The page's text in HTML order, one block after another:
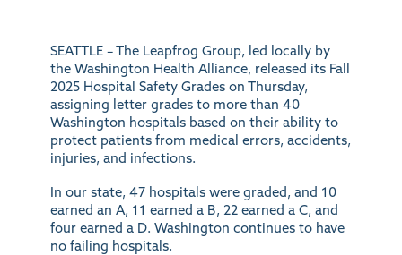
SEATTLE –The Leapfrog Group, led locally by
the Washington Health Alliance, released its Fall
2025 Hospital Safety Grades on Thursday,
assigning letter grades to more than 40
Washington hospitals based on their ability to
protect patients from medical errors, accidents,
injuries, and infections.
In our state, 47 hospitals were graded, and 10
earned an A, 11 earned a B, 22 earned a C, and
four earned a D. Washington continues to have
no failing hospitals.